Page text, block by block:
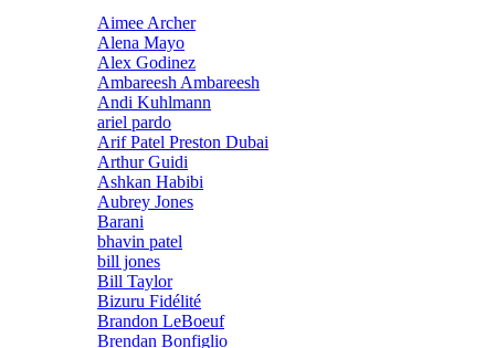
Aimee Archer
Alena Mayo
Alex Godinez
Ambareesh Ambareesh
Andi Kuhlmann
ariel pardo
Arif Patel Preston Dubai
Arthur Guidi
Ashkan Habibi
Aubrey Jones
Barani
bhavin patel
bill jones
Bill Taylor
Bizuru Fidélité
Brandon LeBoeuf
Brendan Bonfiglio